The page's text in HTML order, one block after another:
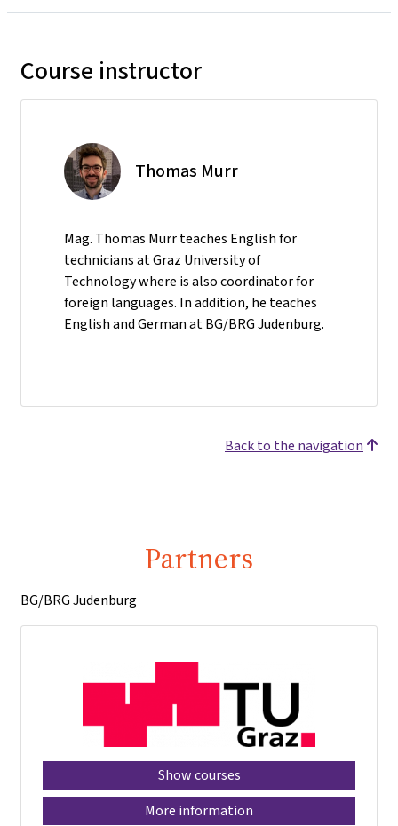
Course instructor
Thomas Murr
Mag. Thomas Murr teaches English for
technicians at Graz University of
Technology where is also coordinator for
foreign languages. In addition, he teaches
English and German at BG/BRG Judenburg.
Back to the navigation
Partners
BG/BRG Judenburg
Show courses
More information